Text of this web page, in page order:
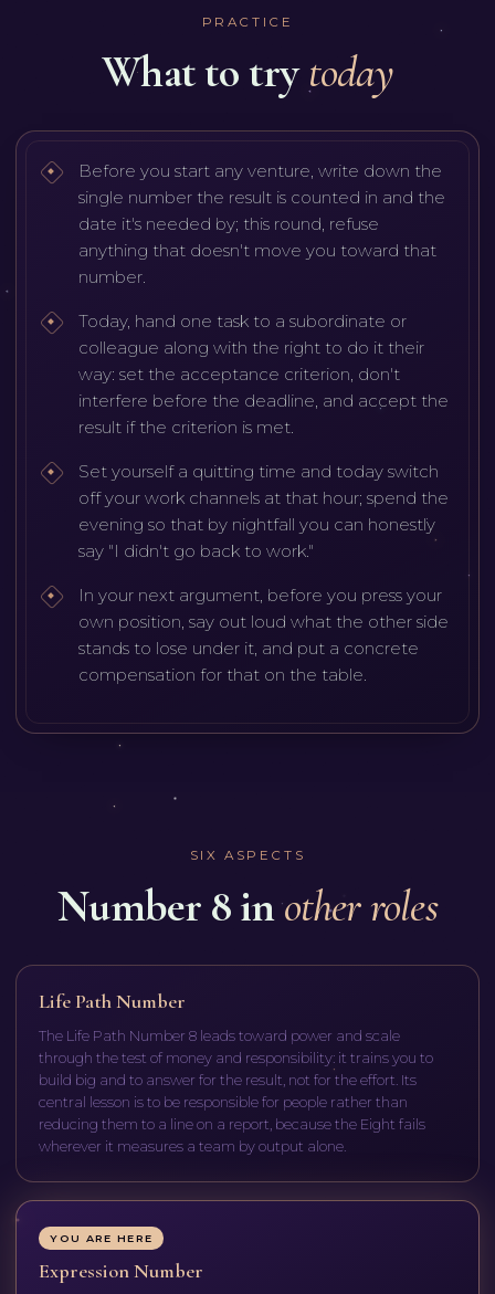
PRACTICE
What to try today
Before you start any venture, write down the
single number the result is counted in and the
date it's needed by; this round, refuse
anything that doesn't move you toward that
number.
Today, hand one task to a subordinate or
colleague along with the right to do it their
way: set the acceptance criterion, don't
interfere before the deadline, and accept the
result if the criterion is met.
Set yourself a quitting time and today switch
off your work channels at that hour; spend the
evening so that by nightfall you can honestly
say "I didn't go back to work."
In your next argument, before you press your
own position, say out loud what the other side
stands to lose under it, and put a concrete
compensation for that on the table.
SIX ASPECTS
Number 8 in other roles
Life Path Number
The Life Path Number 8 leads toward power and scale
through the test of money and responsibility: it trains you to
build big and to answer for the result, not for the effort. Its
central lesson is to be responsible for people rather than
reducing them to a line on a report, because the Eight fails
wherever it measures a team by output alone.
YOU ARE HERE
Expression Number